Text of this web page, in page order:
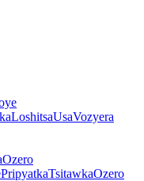
LoshitsaUsaVozyera
Ozero
PripyatkaTsitawkaOzero